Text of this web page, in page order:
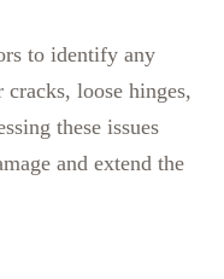
to identify any
loose hinges,
these issues
and extend the